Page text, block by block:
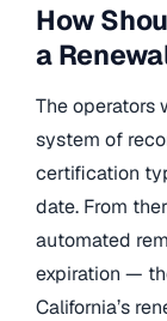
How
a
The operators
system of
certification
date. From
automated
expiration —
California’s